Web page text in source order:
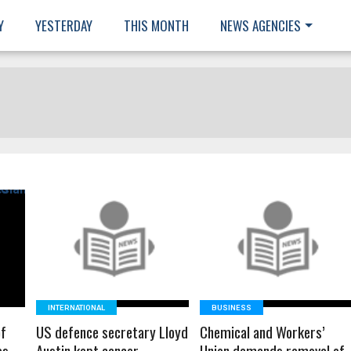
YESTERDAY THIS MONTH NEWS AGENCIES
READ MORE
INTERNATIONAL
US defence secretary Lloyd
READ MORE
BUSINESS
Chemical and Workers’